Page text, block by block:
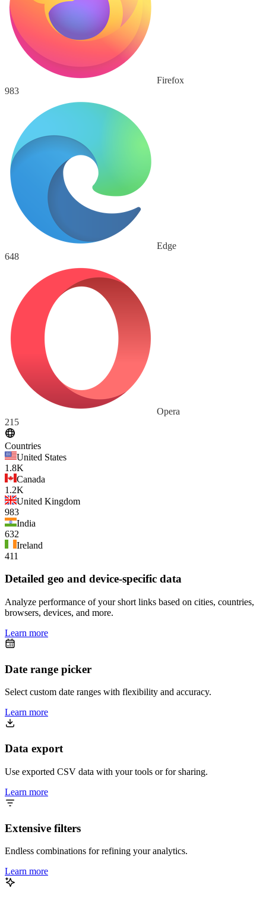
Firefox
983
Edge
648
Opera
215
Countries
United States
1.8K
Canada
1.2K
United Kingdom
983
India
632
Ireland
411
Detailed geo and device-specific data
Analyze performance of your short links based on cities, countries,
browsers, devices, and more.
Learn more
Date range picker
Select custom date ranges with flexibility and accuracy.
Learn more
Data export
Use exported CSV data with your tools or for sharing.
Learn more
Extensive filters
Endless combinations for refining your analytics.
Learn more